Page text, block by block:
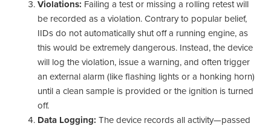
Violations: Failing a test or missing a rolling retest will
be recorded as a violation. Contrary to popular belief,
IIDs do not automatically shut off a running engine, as
this would be extremely dangerous. Instead, the device
will log the violation, issue a warning, and often trigger
an external alarm (like flashing lights or a honking horn)
until a clean sample is provided or the ignition is turned
off.
Data Logging: The device records all activity—passed